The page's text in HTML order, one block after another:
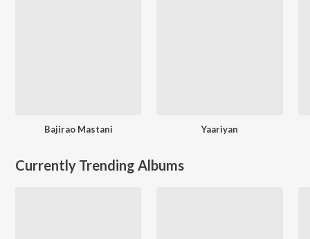
Bajirao Mastani Yaariyan
Currently Trending Albums